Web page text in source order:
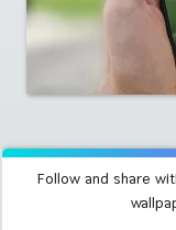
Follow and share